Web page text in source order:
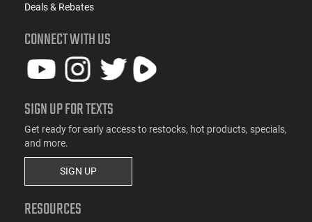
Deals & Rebates
CONNECT WITH US
SIGN UP FOR TEXTS
Get ready for early access to restocks, hot products, specials,
and more.
SIGN UP
RESOURCES